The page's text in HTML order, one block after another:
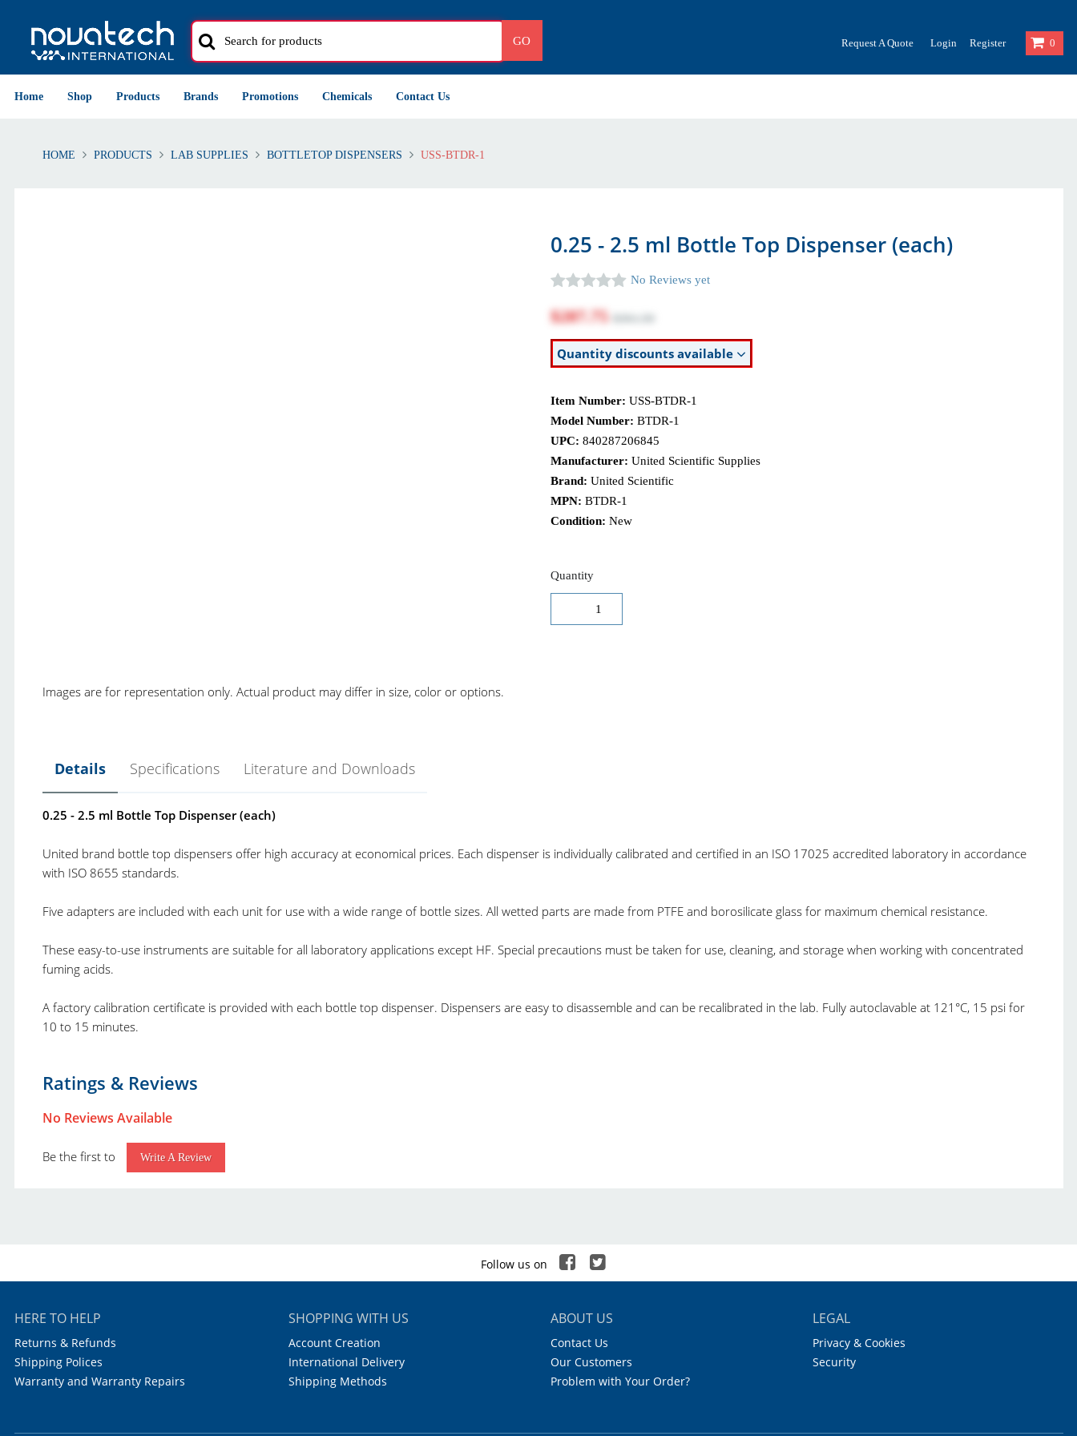
GO Request A Quote Login Register 0
Home Shop Products Brands Promotions Chemicals Contact Us
HOME PRODUCTS LAB SUPPLIES BOTTLETOP DISPENSERS USS-BTDR-1
0.25 - 2.5 ml Bottle Top Dispenser (each)
No Reviews yet
Images are for representation only. Actual product may differ in size, color or options.
$287.75
Quantity discounts available
Item Number: USS-BTDR-1
Model Number: BTDR-1
UPC: 840287206845
Manufacturer: United Scientific Supplies
Brand: United Scientific
MPN: BTDR-1
Condition: New
Quantity
Details Specifications Literature and Downloads
0.25 - 2.5 ml Bottle Top Dispenser (each)
United brand bottle top dispensers offer high accuracy at economical prices. Each dispenser is individually calibrated and certified in an ISO 17025 accredited laboratory in accordance
with ISO 8655 standards.
Five adapters are included with each unit for use with a wide range of bottle sizes. All wetted parts are made from PTFE and borosilicate glass for maximum chemical resistance.
These easy-to-use instruments are suitable for all laboratory applications except HF. Special precautions must be taken for use, cleaning, and storage when working with concentrated
fuming acids.
A factory calibration certificate is provided with each bottle top dispenser. Dispensers are easy to disassemble and can be recalibrated in the lab. Fully autoclavable at 121°C, 15 psi for
10 to 15 minutes.
Brand:
Capacity:
Accuracy:
United Scientific Laboratory Products Catalog.pdf
United Scientific Educational Products Catalog.pdf
Ratings & Reviews
No Reviews Available
Be the first to Write A Review
Follow us on
HERE TO HELP
Returns & Refunds
Shipping Polices
Warranty and Warranty Repairs
SHOPPING WITH US
Account Creation
International Delivery
Shipping Methods
ABOUT US
Contact Us
Our Customers
Problem with Your Order?
LEGAL
Privacy & Cookies
Security